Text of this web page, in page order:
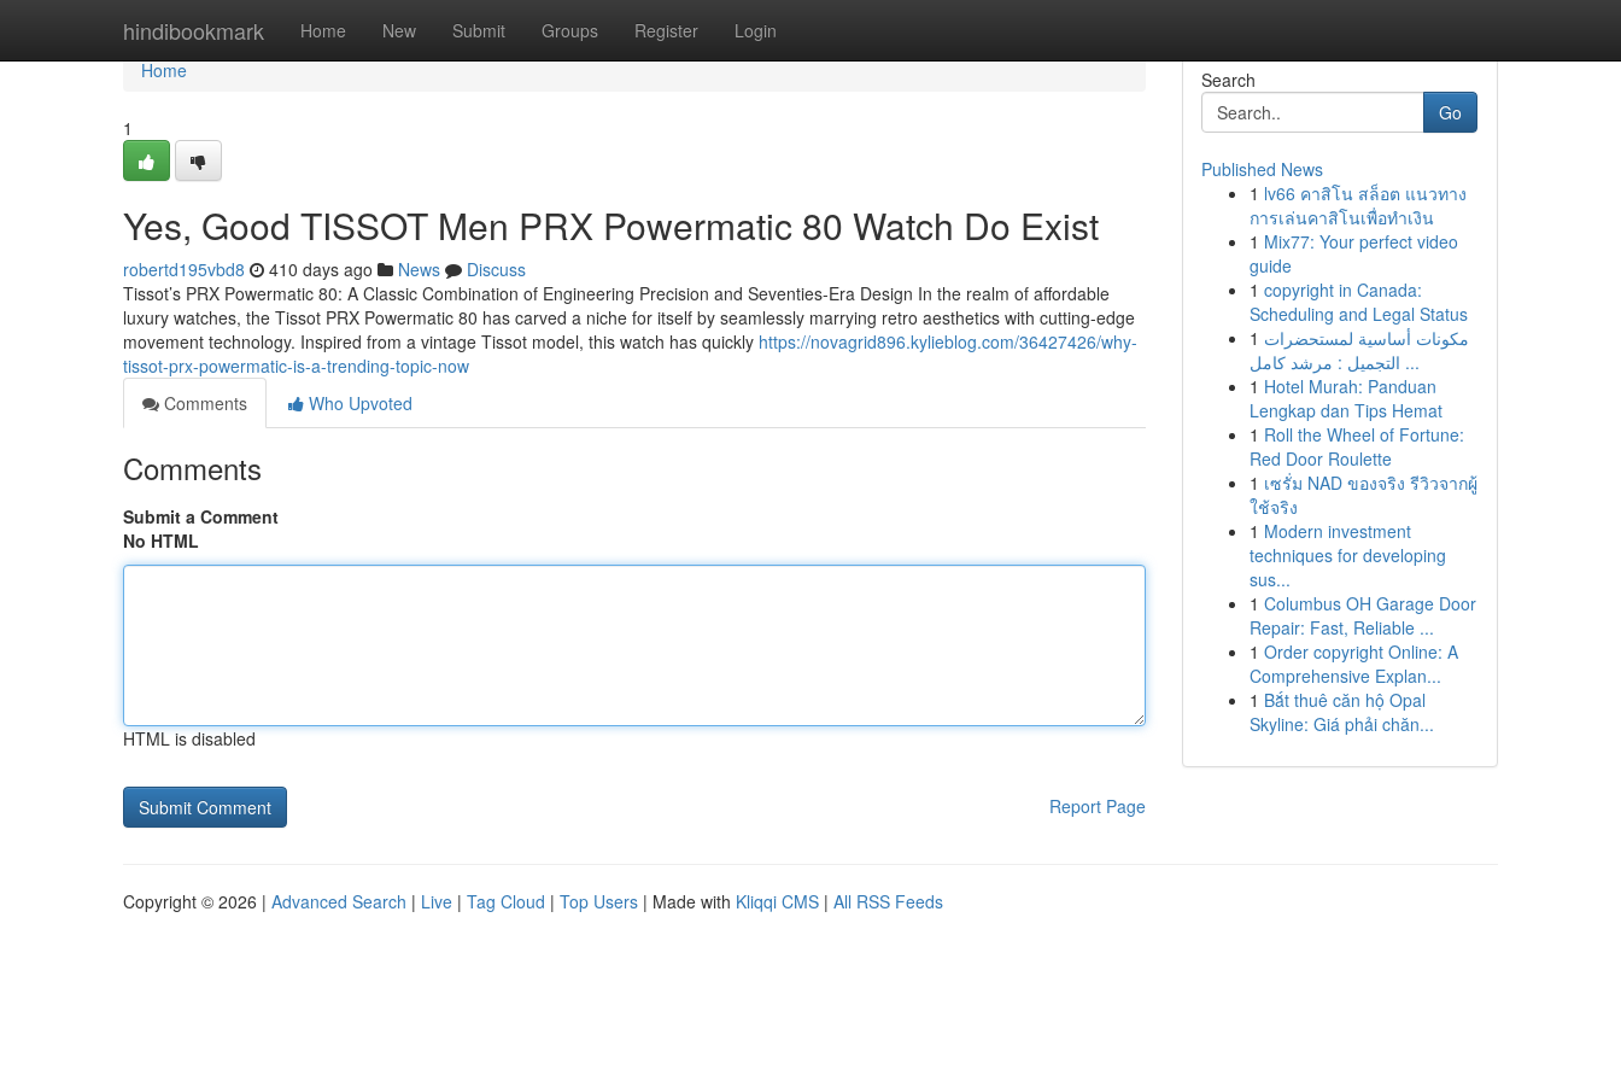
hindibookmark Home New Submit Groups Register Login
Home
Home
1
Yes, Good TISSOT Men PRX Powermatic 80 Watch Do Exist
robertd195vbd8 410 days ago News
Discuss
Tissot’s PRX Powermatic 80: A Classic Combination of Engineering Precision and Seventies-Era Design In the realm of affordable
luxury watches, the Tissot PRX Powermatic 80 has carved a niche for itself by seamlessly marrying retro aesthetics with cutting-edge
movement technology. Inspired from a vintage Tissot model, this watch has quickly https://novagrid896.kylieblog.com/36427426/why-
tissot-prx-powermatic-is-a-trending-topic-now
Comments
Who Upvoted
Comments
Submit a Comment
No HTML
HTML is disabled
Report Page
Search
Go
Published News
1 lv66 คาสิโน สล็อต แนวทาง
การเล่นคาสิโนเพื่อทำเงิน
1 Mix77: Your perfect video
guide
1 copyright in Canada:
Scheduling and Legal Status
1 مكونات أساسية لمستحضرات
التجميل : مرشد كامل ...
1 Hotel Murah: Panduan
Lengkap dan Tips Hemat
1 Roll the Wheel of Fortune:
Red Door Roulette
1 เซรั่ม NAD ของจริง รีวิวจากผู้
ใช้จริง
1 Modern investment
techniques for developing
sus...
1 Columbus OH Garage Door
Repair: Fast, Reliable ...
1 Order copyright Online: A
Comprehensive Explan...
1 Bắt thuê căn hộ Opal
Skyline: Giá phải chăn...
Copyright © 2026 | Advanced Search | Live | Tag Cloud | Top Users | Made with Kliqqi CMS | All RSS Feeds